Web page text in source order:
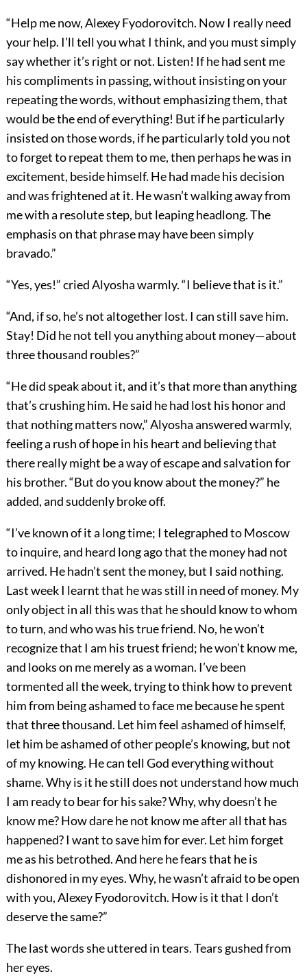
“Help me now, Alexey Fyodorovitch. Now I really need
your help. I’ll tell you what I think, and you must simply
say whether it’s right or not. Listen! If he had sent me
his compliments in passing, without insisting on your
repeating the words, without emphasizing them, that
would be the end of everything! But if he particularly
insisted on those words, if he particularly told you not
to forget to repeat them to me, then perhaps he was in
excitement, beside himself. He had made his decision
and was frightened at it. He wasn’t walking away from
me with a resolute step, but leaping headlong. The
emphasis on that phrase may have been simply
bravado.”
“Yes, yes!” cried Alyosha warmly. “I believe that is it.”
“And, if so, he’s not altogether lost. I can still save him.
Stay! Did he not tell you anything about money—about
three thousand roubles?”
“He did speak about it, and it’s that more than anything
that’s crushing him. He said he had lost his honor and
that nothing matters now,” Alyosha answered warmly,
feeling a rush of hope in his heart and believing that
there really might be a way of escape and salvation for
his brother. “But do you know about the money?” he
added, and suddenly broke off.
“I’ve known of it a long time; I telegraphed to Moscow
to inquire, and heard long ago that the money had not
arrived. He hadn’t sent the money, but I said nothing.
Last week I learnt that he was still in need of money. My
only object in all this was that he should know to whom
to turn, and who was his true friend. No, he won’t
recognize that I am his truest friend; he won’t know me,
and looks on me merely as a woman. I’ve been
tormented all the week, trying to think how to prevent
him from being ashamed to face me because he spent
that three thousand. Let him feel ashamed of himself,
let him be ashamed of other people’s knowing, but not
of my knowing. He can tell God everything without
shame. Why is it he still does not understand how much
I am ready to bear for his sake? Why, why doesn’t he
know me? How dare he not know me after all that has
happened? I want to save him for ever. Let him forget
me as his betrothed. And here he fears that he is
dishonored in my eyes. Why, he wasn’t afraid to be open
with you, Alexey Fyodorovitch. How is it that I don’t
deserve the same?”
The last words she uttered in tears. Tears gushed from
her eyes.